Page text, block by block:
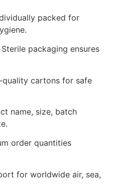
packed for
Sterile packaging ensures
quality cartons for safe
name, size, batch
order quantities
for worldwide air, sea,